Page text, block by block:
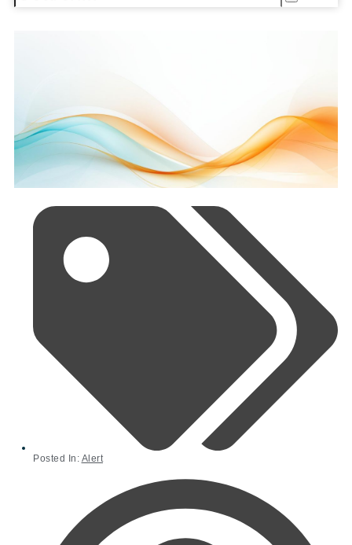
Posted In: Alert